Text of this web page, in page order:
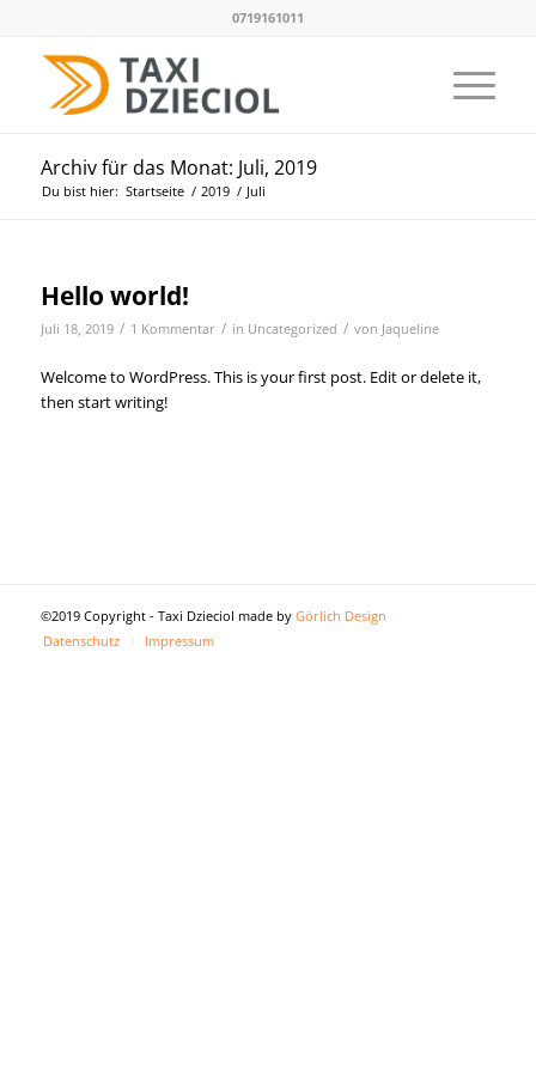
0719161011
Archiv für das Monat: Juli, 2019
Du bist hier: Startseite / 2019 / Juli
Hello world!
Juli 18, 2019 / 1 Kommentar / in Uncategorized / von Jaqueline
Welcome to WordPress. This is your first post. Edit or delete it,
then start writing!
©2019 Copyright - Taxi Dzieciol made by Görlich Design
Datenschutz
Impressum